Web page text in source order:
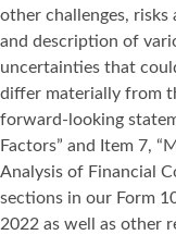
other challenges,
and description of
uncertainties that
differ materially from
forward-looking
Factors” and Item 7,
Analysis of Financial
sections in our Form
2022 as well as other